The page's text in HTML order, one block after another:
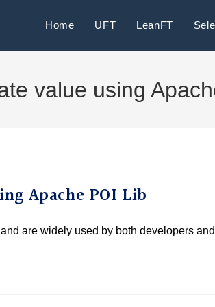
Home UFT LeanFT
value using
Apache POI Lib
are widely used by both developers